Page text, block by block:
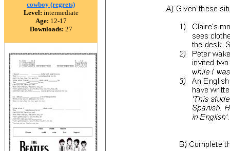
cowboy (regrets)
Level: intermediate
Age: 12-17
Downloads: 27